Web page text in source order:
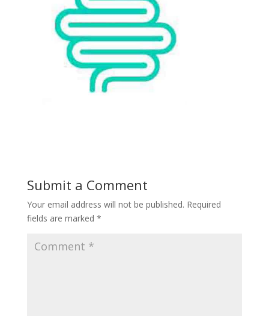
Submit a Comment
Your email address will not be published. Required
fields are marked *